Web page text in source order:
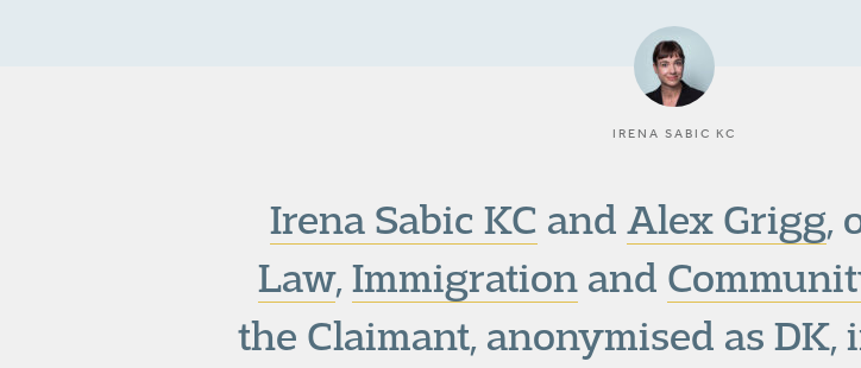
IRENA SABIC KC
Irena Sabic KC and Alex Grigg,
Law,Immigrationand
the Claimant, anonymised as